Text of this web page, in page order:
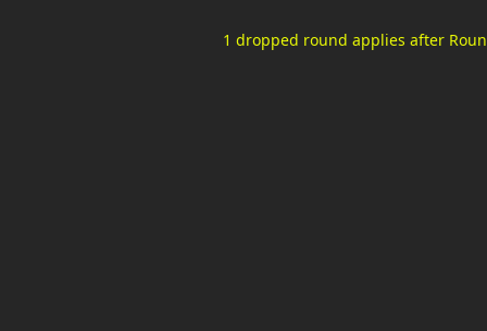
1 dropped round applies after